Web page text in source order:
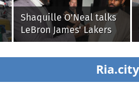
Shaquille O'Neal talks
LeBron James' Lakers
legacy, why his new
76ers might be
extremely 'dangerous'Ria.city